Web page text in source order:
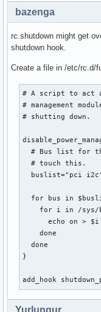
bazenga
rc.shutdown might get
shutdown hook.
Create a file in /etc/rc.d/
# A script to act
# management
# shutting down.
# Bus list for
  # touch this.
buslist="pci
for bus in
for i in /
      echo on > $i
    done
  done
}
add_hook